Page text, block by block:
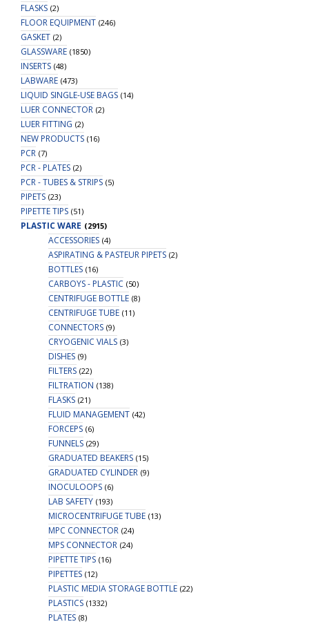
FLASKS (2)
FLOOR EQUIPMENT (246)
GASKET (2)
GLASSWARE (1850)
INSERTS (48)
LABWARE (473)
LIQUID SINGLE-USE BAGS (14)
LUER CONNECTOR (2)
LUER FITTING (2)
NEW PRODUCTS (16)
PCR (7)
PCR - PLATES (2)
PCR - TUBES & STRIPS (5)
PIPETS (23)
PIPETTE TIPS (51)
PLASTIC WARE (2915)
ACCESSORIES (4)
ASPIRATING & PASTEUR PIPETS (2)
BOTTLES (16)
CARBOYS - PLASTIC (50)
CENTRIFUGE BOTTLE (8)
CENTRIFUGE TUBE (11)
CONNECTORS (9)
CRYOGENIC VIALS (3)
DISHES (9)
FILTERS (22)
FILTRATION (138)
FLASKS (21)
FLUID MANAGEMENT (42)
FORCEPS (6)
FUNNELS (29)
GRADUATED BEAKERS (15)
GRADUATED CYLINDER (9)
INOCULOOPS (6)
LAB SAFETY (193)
MICROCENTRIFUGE TUBE (13)
MPC CONNECTOR (24)
MPS CONNECTOR (24)
PIPETTE TIPS (16)
PIPETTES (12)
PLASTIC MEDIA STORAGE BOTTLE (22)
PLASTICS (1332)
PLATES (8)